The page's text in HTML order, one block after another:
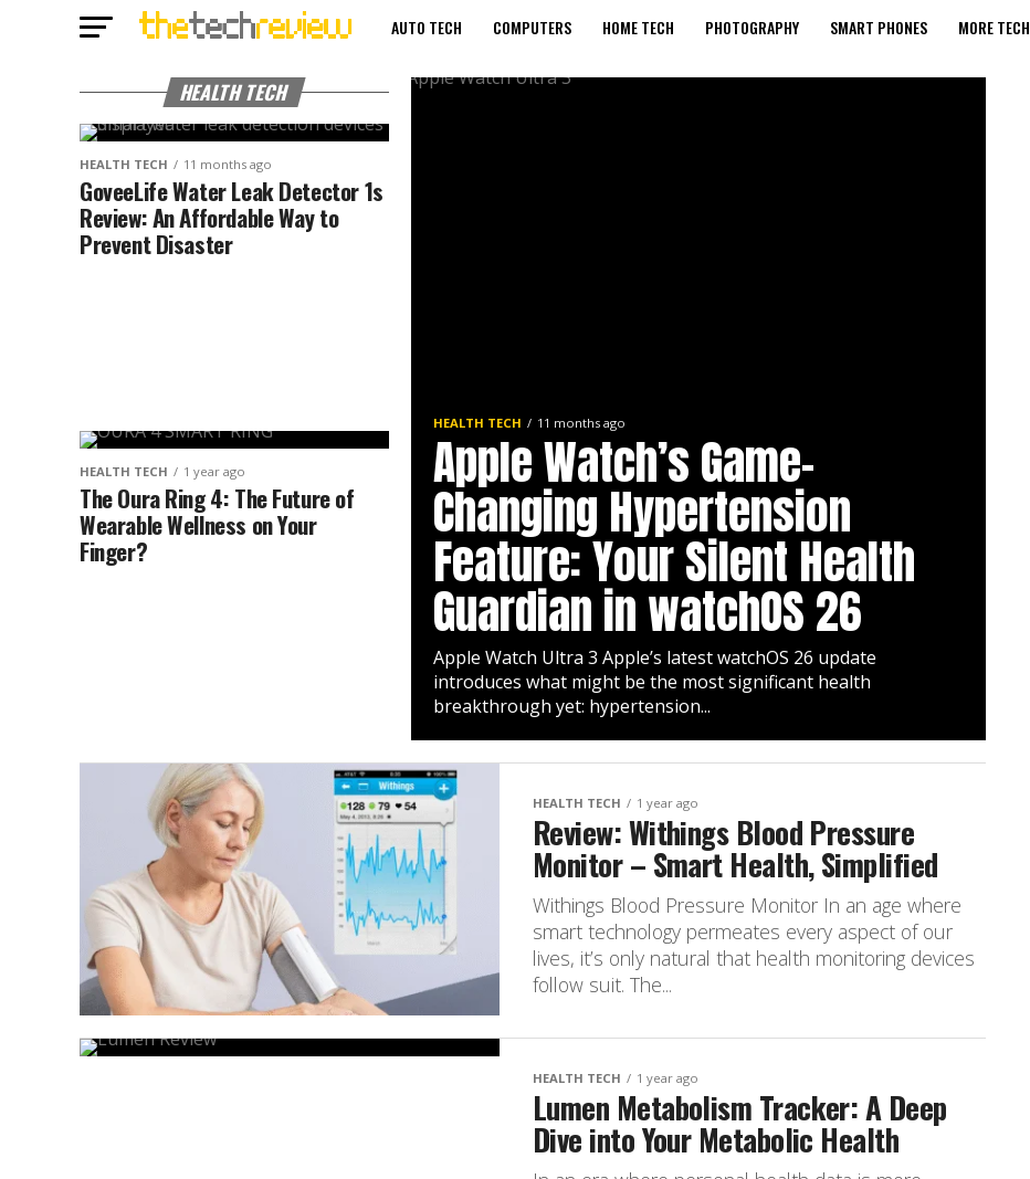
AUTO TECH COMPUTERS HOME TECH PHOTOGRAPHY SMART PHONES MORE TECH
3-D PRINTERS
HEALTH TECH 11 months ago
Apple Watch’s Game-
Changing Hypertension
Feature: Your Silent Health
Guardian in watchOS 26
Apple Watch Ultra 3 Apple’s latest watchOS 26 update
introduces what might be the most significant health
breakthrough yet: hypertension...
HEALTH TECH
HEALTH TECH 11 months ago
GoveeLife Water Leak Detector 1s
Review: An Affordable Way to
Prevent Disaster
HEALTH TECH 1 year ago
The Oura Ring 4: The Future of
Wearable Wellness on Your
Finger?
HEALTH TECH 1 year ago
Review: Withings Blood Pressure
Monitor – Smart Health, Simplified
Withings Blood Pressure Monitor In an age where
smart technology permeates every aspect of our
lives, it’s only natural that health monitoring devices
follow suit. The...
HEALTH TECH 1 year ago
Lumen Metabolism Tracker: A Deep
Dive into Your Metabolic Health